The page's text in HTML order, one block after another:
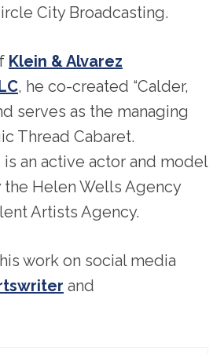
City Broadcasting.
Klein & Alvarez
, he co-created “Calder,
serves as the managing
Thread Cabaret.
an active actor and model
Helen Wells Agency
Artists Agency.
work on social media
and